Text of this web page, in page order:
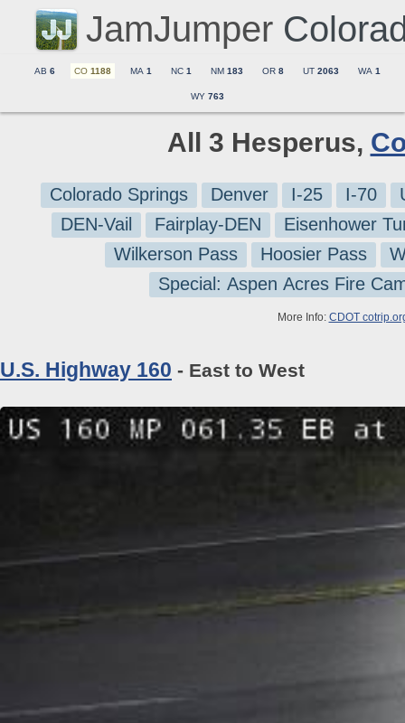
JamJumper
AB 6 CO 1188 MA 1 NC 1 NM 183 OR 8 UT 2063 WA 1
WY 763
All 3 Hesperus,
Colorado Springs Denver I-25 I-70
DEN-Vail
Fairplay-DEN
Eisenhower
Wilkerson Pass
Hoosier Pass
Special: Aspen Acres Fire
More Info: CDOT
U.S. Highway 160 - East to West